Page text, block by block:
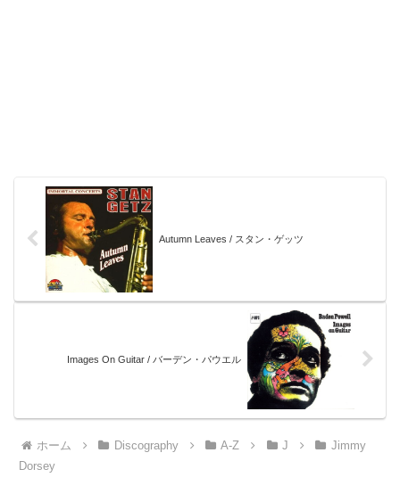
Autumn Leaves / スタン・ゲッツ
Images On Guitar / バーデン・パウエル
ホーム Discography A-Z J
Jimmy
Dorsey